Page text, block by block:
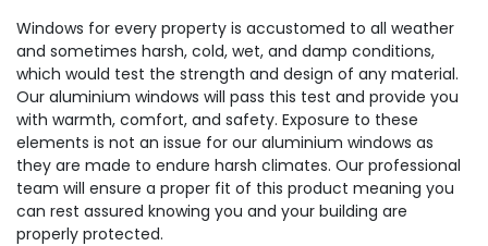
Windows for every property is accustomed to all weather
and sometimes harsh, cold, wet, and damp conditions,
which would test the strength and design of any material.
Our aluminium windows will pass this test and provide you
with warmth, comfort, and safety. Exposure to these
elements is not an issue for our aluminium windows as
they are made to endure harsh climates. Our professional
team will ensure a proper fit of this product meaning you
can rest assured knowing you and your building are
properly protected.